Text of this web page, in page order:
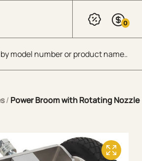
0
/ Power Broom with Rotating Nozzle